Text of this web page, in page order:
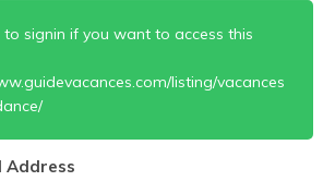
to signin if you want to access this
listing/vacances
Address